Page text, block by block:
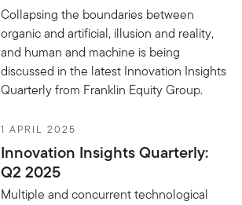
Collapsing the boundaries between
organic and artificial, illusion and reality,
and human and machine is being
discussed in the latest Innovation Insights
Quarterly from Franklin Equity Group.
1 APRIL 2025
Innovation Insights Quarterly:
Q2 2025
Multiple and concurrent technological